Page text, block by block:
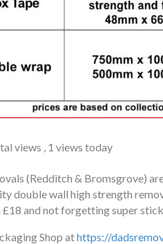
views , 1 views today
(Redditch & Bromsgrove)
double wall high strength
and not forgetting super
Shop athttps://